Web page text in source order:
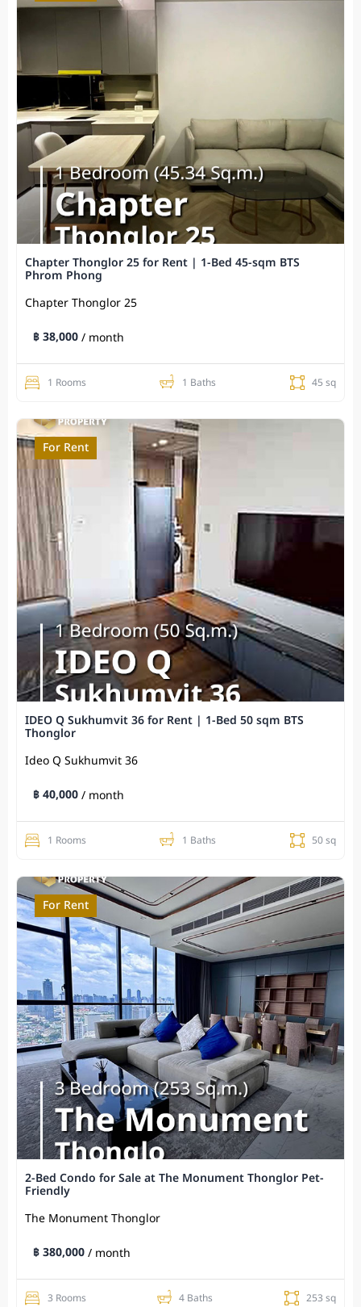
Chapter Thonglor 25 for Rent | 1-Bed 45-sqm BTS
Phrom Phong
Chapter Thonglor 25
฿ 38,000/ month
1 Rooms 1 Baths 45 sq
For Rent
IDEO Q Sukhumvit 36 for Rent | 1-Bed 50 sqm BTS
Thonglor
Ideo Q Sukhumvit​ 36
฿ 40,000/ month
1 Rooms 1 Baths 50 sq
For Rent
2-Bed Condo for Sale at The Monument Thonglor Pet-
Friendly
The Monument Thonglor
฿ 380,000/ month
3 Rooms 4 Baths 253 sq